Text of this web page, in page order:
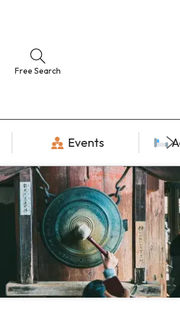
Free Search
Events